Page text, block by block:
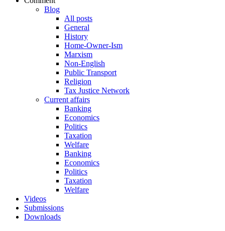
Blog
All posts
General
History
Home-Owner-Ism
Marxism
Non-English
Public Transport
Religion
Tax Justice Network
Current affairs
Banking
Economics
Politics
Taxation
Welfare
Banking
Economics
Politics
Taxation
Welfare
Videos
Submissions
Downloads